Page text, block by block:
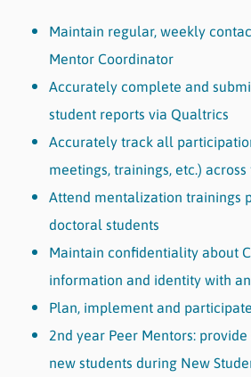
Maintain regular, weekly
Mentor Coordinator
Accurately complete and
student reports via Qualtrics
Accurately track all
meetings, trainings, etc.)
Attend mentalization trainings
doctoral students
Maintain confidentiality about
information and identity with
Plan, implement and
2nd year Peer Mentors:
new students during New